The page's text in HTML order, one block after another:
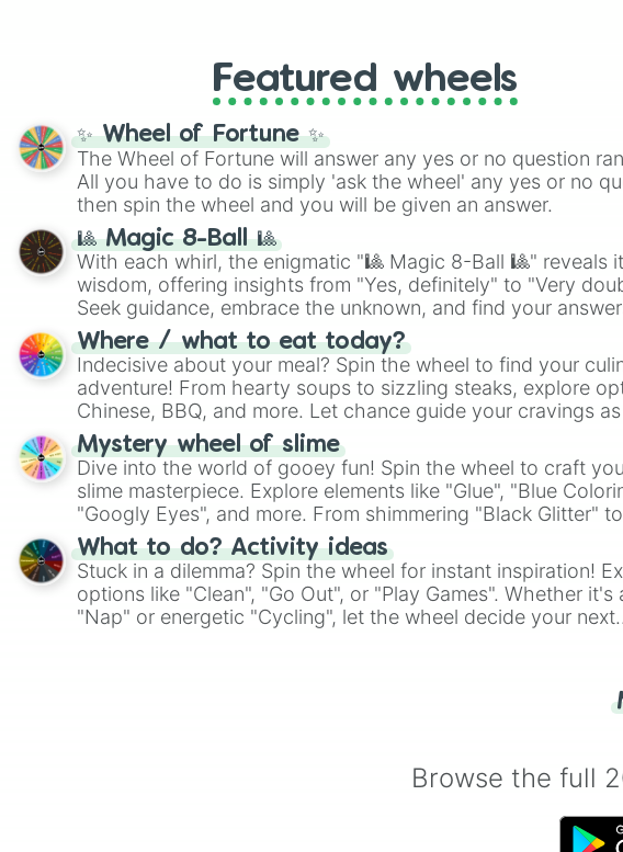
Featured wheels
✨ Wheel of Fortune ✨
The Wheel of Fortune will answer any yes or no question
All you have to do is simply 'ask the wheel' any yes or no
then spin the wheel and you will be given an answer.
🎱 Magic 8-Ball 🎱
With each whirl, the enigmatic "🎱 Magic 8-Ball 🎱" reveals
wisdom, offering insights from "Yes, definitely" to "Very
Seek guidance, embrace the unknown, and find your
whimsical journey of chance.
Where / what to eat today?
Indecisive about your meal? Spin the wheel to find your
adventure! From hearty soups to sizzling steaks, explore
Chinese, BBQ, and more. Let chance guide your cravings as
on choices such as sushi or a classic burger.
Mystery wheel of slime
Dive into the world of gooey fun! Spin the wheel to craft
slime masterpiece. Explore elements like "Glue", "Blue
"Googly Eyes", and more. From shimmering "Black Glitter"
"Pink Coloring", each spin unveils a new ingredient.
What to do? Activity ideas
Stuck in a dilemma? Spin the wheel for instant inspiration!
options like "Clean", "Go Out", or "Play Games". Whether it's
"Nap" or energetic "Cycling", let the wheel decide your next
Browse the full